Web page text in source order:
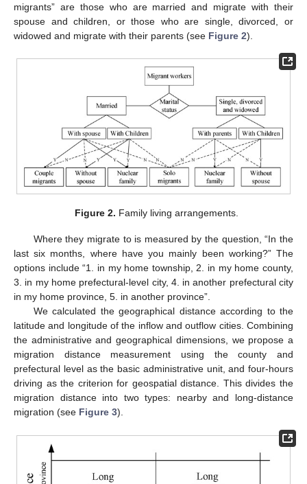
migrants” are those who are married and migrate with their
spouse and children, or those who are single, divorced, or
widowed and migrate with their parents (see Figure 2).
Figure 2. Family living arrangements.
Where they migrate to is measured by the question, “In the
last six months, where have you mainly been working?” The
options include “1. in my home township, 2. in my home county,
3. in my home prefectural-level city, 4. in another prefectural city
in my home province, 5. in another province”.
We calculated the geographical distance according to the
latitude and longitude of the inflow and outflow cities. Combining
the administrative and geographical dimensions, we propose a
migration distance measurement using the county and
prefectural level as the basic administrative unit, and four-hours
driving as the criterion for geospatial distance. This divides the
migration distance into two types: nearby and long-distance
migration (see Figure 3).